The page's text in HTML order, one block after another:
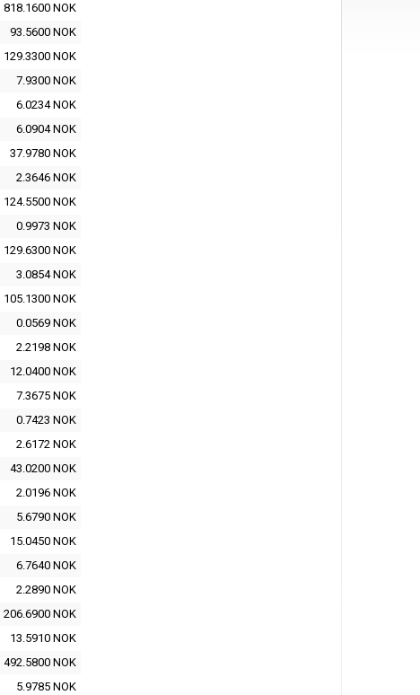
818.1600 NOK
93.5600 NOK
129.3300 NOK
7.9300 NOK
6.0234 NOK
6.0904 NOK
37.9780 NOK
2.3646 NOK
124.5500 NOK
0.9973 NOK
129.6300 NOK
3.0854 NOK
105.1300 NOK
0.0569 NOK
2.2198 NOK
12.0400 NOK
7.3675 NOK
0.7423 NOK
2.6172 NOK
43.0200 NOK
2.0196 NOK
5.6790 NOK
15.0450 NOK
6.7640 NOK
2.2890 NOK
206.6900 NOK
13.5910 NOK
492.5800 NOK
5.9785 NOK